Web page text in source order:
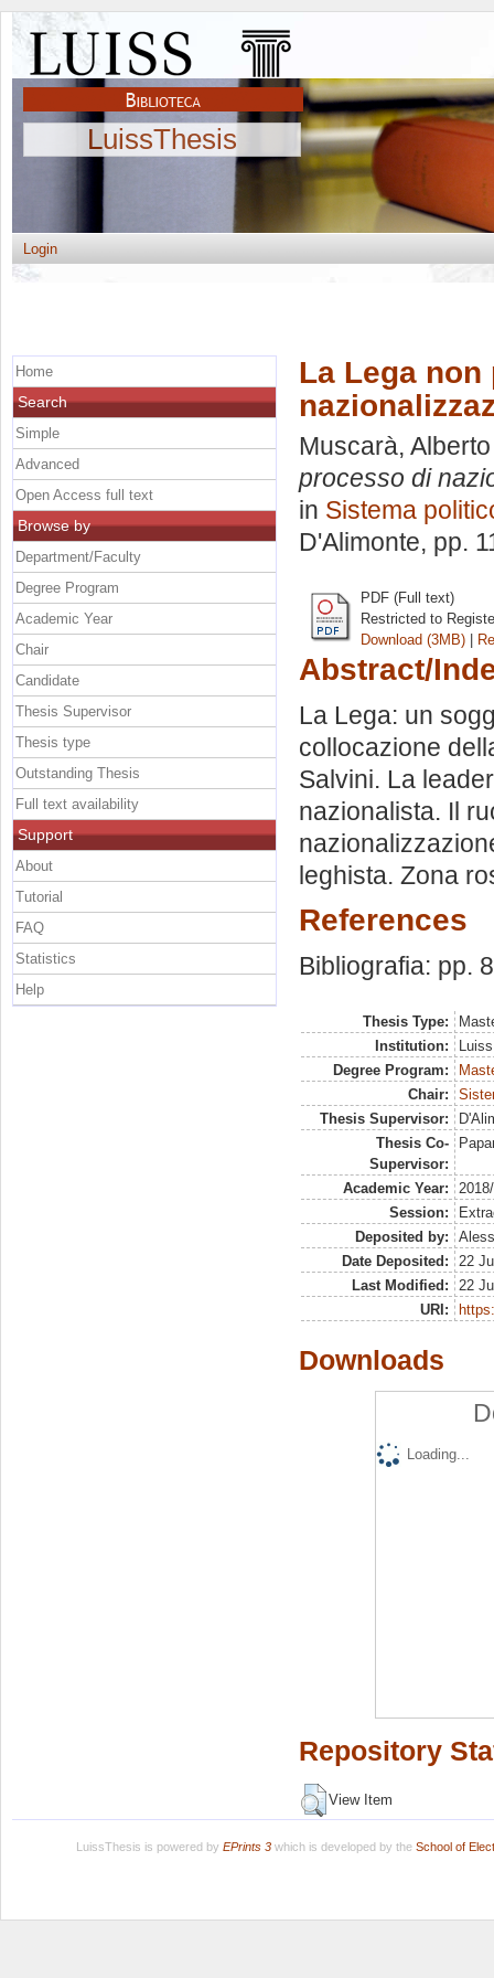
LuissThesis
Login
La Lega
Muscarà, Alberto
processo di
in Sistema
D'Alimonte, pp.
PDF (Full text)
Restricted to
Download (3MB) |
Abstract/
La Lega: un
collocazione
Salvini. La
nazionalista. Il
leghista. Zona
References
Bibliografia: pp.
Thesis Type:
Institution:
Degree Program:
Chair:
Thesis Supervisor:
Thesis Co-
Supervisor:
Academic Year:
Session:
Deposited by:
Date Deposited:
22
Last Modified:
22
URI:
Downloads
Loading...
Repository
View Item
Home
Search
Simple
Advanced
Open Access full text
Browse by
Department/Faculty
Degree Program
Academic Year
Chair
Candidate
Thesis Supervisor
Thesis type
Outstanding Thesis
Full text availability
Support
About
Tutorial
FAQ
Statistics
Help
LuissThesis is powered by EPrints 3which is developed by the School of